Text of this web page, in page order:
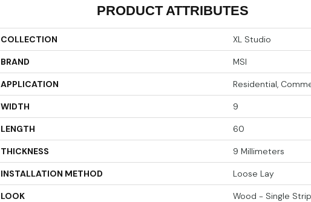
PRODUCT ATTRIBUTES
COLLECTION XL Studio
BRAND MSI
APPLICATION Residential,
WIDTH 9
LENGTH 60
THICKNESS 9 Millimeters
INSTALLATION METHOD Loose Lay
LOOK Wood - Single Strip